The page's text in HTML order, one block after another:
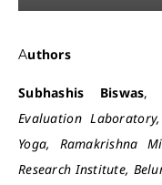
Authors
Subhashis Biswas
Evaluation
Yoga, Ramakrishna
Research Institute,